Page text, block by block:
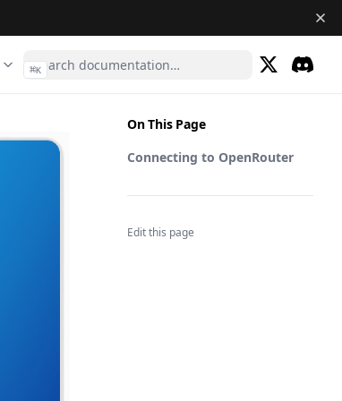
⌘K
On This Page
Connecting to OpenRouter
Edit this page